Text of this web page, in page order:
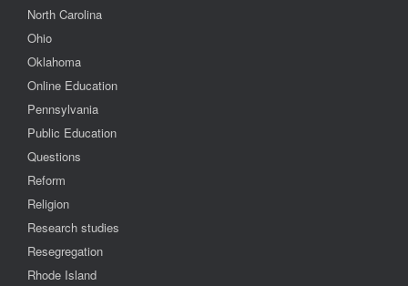
North Carolina
Ohio
Oklahoma
Online Education
Pennsylvania
Public Education
Questions
Reform
Religion
Research studies
Resegregation
Rhode Island